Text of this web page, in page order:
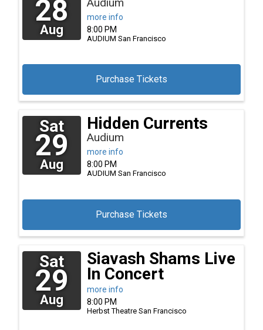
28
Aug
Audium
more info
Purchase Tickets
8:00 PM
AUDIUM San Francisco
Sat
29
Aug
Hidden Currents
Audium
more info
Purchase Tickets
8:00 PM
AUDIUM San Francisco
Sat
29
Aug
Siavash Shams Live
In Concert
more info
8:00 PM
Herbst Theatre San Francisco